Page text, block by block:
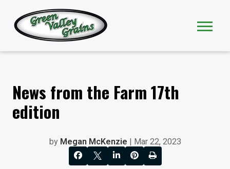
News from the Farm 17th
edition
by Megan McKenzie | Mar 22, 2023